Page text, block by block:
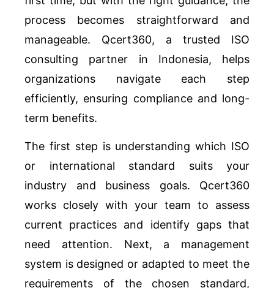
process becomes straightforward and
manageable. Qcert360, a trusted ISO
consulting partner in Indonesia, helps
organizations navigate each step
efficiently, ensuring compliance and long-
term benefits.
The first step is understanding which ISO
or international standard suits your
industry and business goals. Qcert360
works closely with your team to assess
current practices and identify gaps that
need attention. Next, a management
system is designed or adapted to meet the
requirements of the chosen standard,